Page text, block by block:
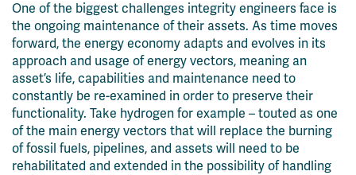
One of the biggest challenges integrity engineers face is
the ongoing maintenance of their assets. As time moves
forward, the energy economy adapts and evolves in its
approach and usage of energy vectors, meaning an
asset’s life, capabilities and maintenance need to
constantly be re-examined in order to preserve their
functionality. Take hydrogen for example – touted as one
of the main energy vectors that will replace the burning
of fossil fuels, pipelines, and assets will need to be
rehabilitated and extended in the possibility of handling